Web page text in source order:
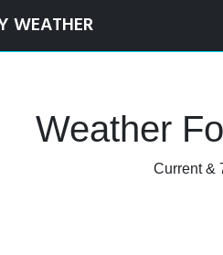
WEATHER
Weather
Current &
Weather Forecast and